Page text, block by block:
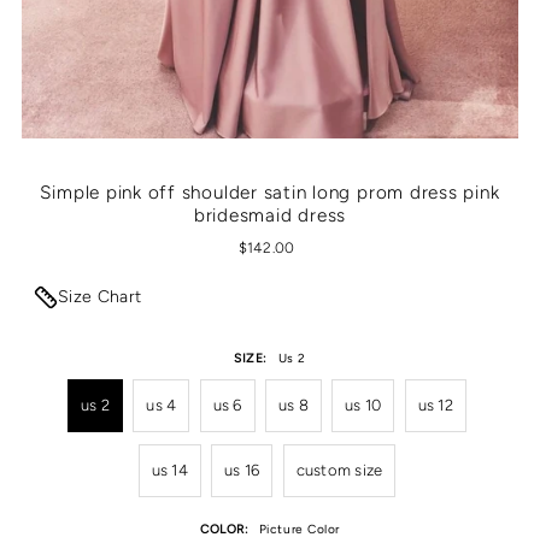
Simple pink off shoulder satin long prom dress pink
bridesmaid dress
$142.00
Size Chart
SIZE: Us 2
us 2 us 4 us 6 us 8 us 10 us 12
us 14 us 16 custom size
COLOR: Picture Color